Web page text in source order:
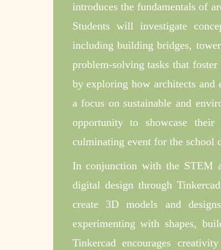
introduces the fundamentals of
Students will investigate
including building bridges,
problem-solving tasks that
by exploring how architects and
a focus on sustainable and
opportunity to showcase
culminating event for the school
In conjunction with the STEM
digital design through
create 3D models and
experimenting with shapes,
Tinkercad encourages